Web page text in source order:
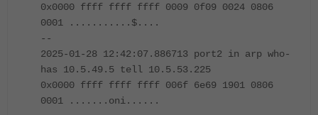
0x0000 ffff ffff ffff 0009 0f09 0024 0806
0001 ...........$....
--
2025-01-28 12:42:07.886713 port2 in arp who-
has 10.5.49.5 tell 10.5.53.225
0x0000 ffff ffff ffff 006f 6e69 1901 0806
0001 .......oni......